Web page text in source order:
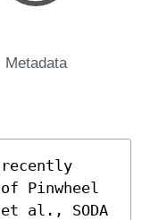
Metadata
Pinwheel
al., SODA